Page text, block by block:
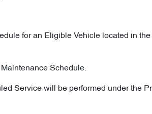
for an Eligible Vehicle located in
Schedule.
Service will be performed under the